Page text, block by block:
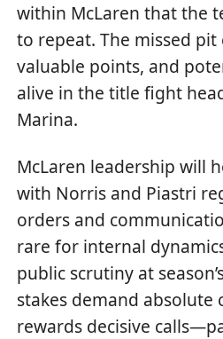
within McLaren that the
to repeat. The missed pit
valuable points, and
alive in the title fight
Marina.
McLaren leadership will
with Norris and Piastri
orders and
rare for internal
public scrutiny at
stakes demand absolute
rewards decisive